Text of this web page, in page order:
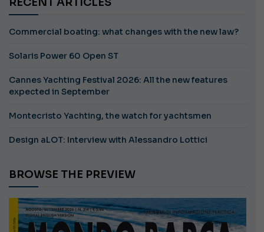
Commercial boating: what changes with the new law?
Solaris Power 60 Open ST
Cannes Yachting Festival 2026: All the new features
expected in September
Montecristo Yachting, the watch for yachtsmen
Design aLOT: Interview with Alessandro Lottici
BROWSE THE PREVIEW